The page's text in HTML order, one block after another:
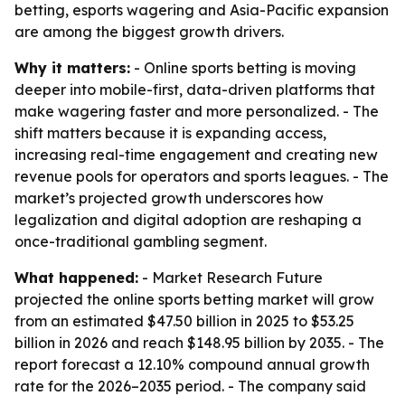
betting, esports wagering and Asia-Pacific expansion
are among the biggest growth drivers.
Why it matters: - Online sports betting is moving
deeper into mobile-first, data-driven platforms that
make wagering faster and more personalized. - The
shift matters because it is expanding access,
increasing real-time engagement and creating new
revenue pools for operators and sports leagues. - The
market’s projected growth underscores how
legalization and digital adoption are reshaping a
once-traditional gambling segment.
What happened: - Market Research Future
projected the online sports betting market will grow
from an estimated $47.50 billion in 2025 to $53.25
billion in 2026 and reach $148.95 billion by 2035. - The
report forecast a 12.10% compound annual growth
rate for the 2026–2035 period. - The company said